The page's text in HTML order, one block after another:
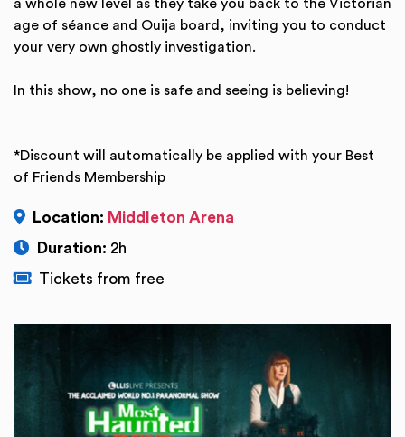
a whole new level as they take you back to the Victorian
age of séance and Ouija board, inviting you to conduct
your very own ghostly investigation.
In this show, no one is safe and seeing is believing!
*Discount will automatically be applied with your Best
of Friends Membership
Location: Middleton Arena
Duration: 2h
Tickets from free